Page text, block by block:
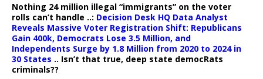
Nothing 24 million illegal “immigrants” on the voter
rolls can’t handle ..: Decision Desk HQ Data Analyst
Reveals Massive Voter Registration Shift: Republicans
Gain 400k, Democrats Lose 3.5 Million, and
Independents Surge by 1.8 Million from 2020 to 2024 in
30 States .. Isn’t that true, deep state democRats
criminals??